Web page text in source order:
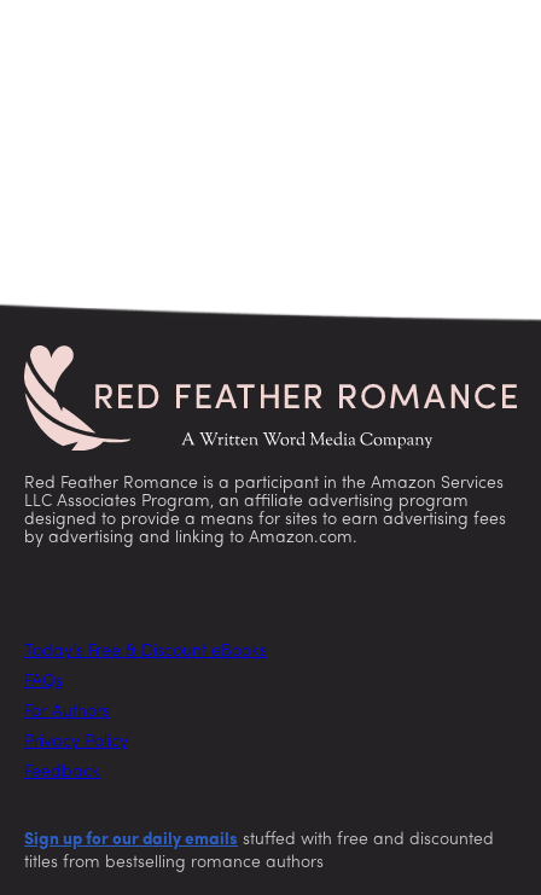
Red Feather Romance is a participant in the Amazon Services
LLC Associates Program, an affiliate advertising program
designed to provide a means for sites to earn advertising fees
by advertising and linking to Amazon.com.
Today’s Free & Discount eBooks
FAQs
For Authors
Privacy Policy
Feedback
Sign up for our daily emails stuffed with free and discounted
titles from bestselling romance authors